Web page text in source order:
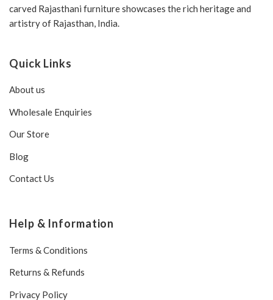
carved Rajasthani furniture showcases the rich heritage and
artistry of Rajasthan, India.
Quick Links
About us
Wholesale Enquiries
Our Store
Blog
Contact Us
Help & Information
Terms & Conditions
Returns & Refunds
Privacy Policy